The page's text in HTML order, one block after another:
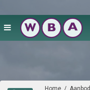
Home / Aanbod